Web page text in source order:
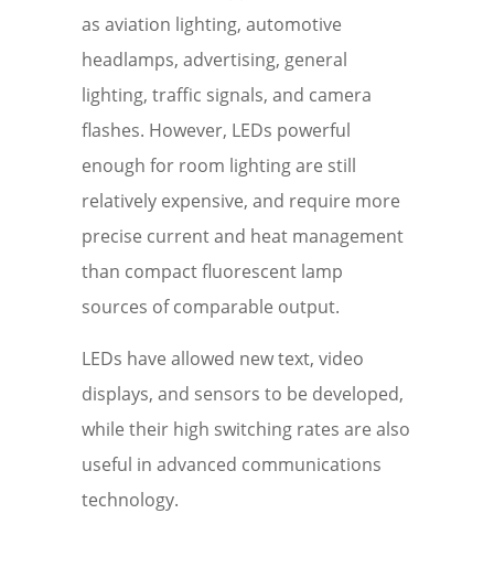
as aviation lighting, automotive
headlamps, advertising, general
lighting, traffic signals, and camera
flashes. However, LEDs powerful
enough for room lighting are still
relatively expensive, and require more
precise current and heat management
than compact fluorescent lamp
sources of comparable output.
LEDs have allowed new text, video
displays, and sensors to be developed,
while their high switching rates are also
useful in advanced communications
technology.